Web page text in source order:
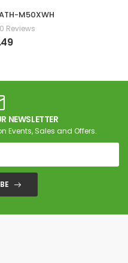
M50XWH
0 Reviews
NEWSLETTER
Events, Sales and Offers.